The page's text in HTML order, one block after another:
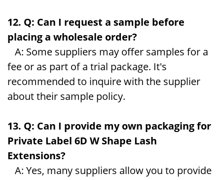
12. Q: Can I request a sample before
placing a wholesale order?
A: Some suppliers may offer samples for a
fee or as part of a trial package. It's
recommended to inquire with the supplier
about their sample policy.
13. Q: Can I provide my own packaging for
Private Label 6D W Shape Lash
Extensions?
A: Yes, many suppliers allow you to provide